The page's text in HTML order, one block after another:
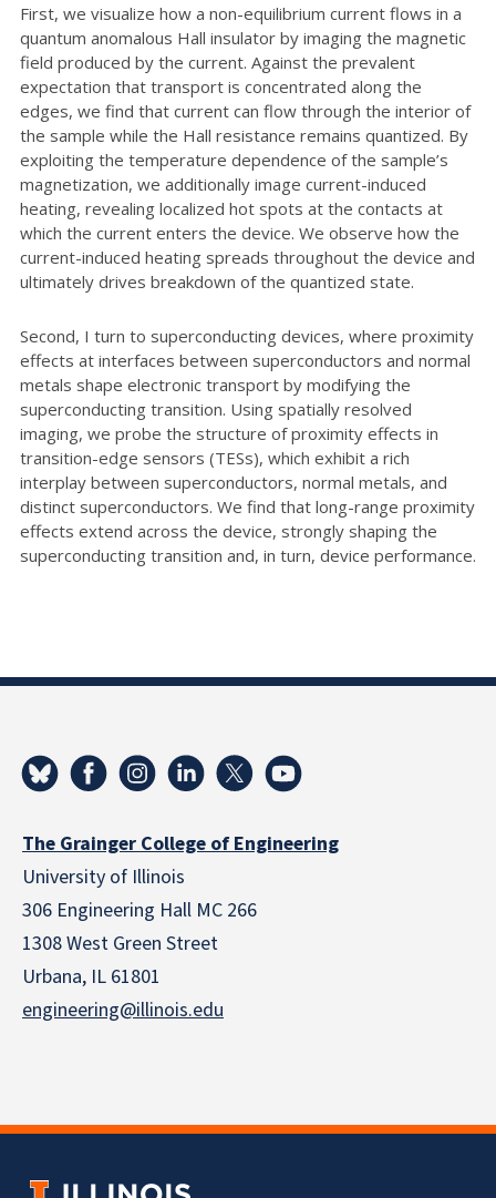
First, we visualize how a non-equilibrium current flows in a
quantum anomalous Hall insulator by imaging the magnetic
field produced by the current. Against the prevalent
expectation that transport is concentrated along the
edges, we find that current can flow through the interior of
the sample while the Hall resistance remains quantized. By
exploiting the temperature dependence of the sample’s
magnetization, we additionally image current-induced
heating, revealing localized hot spots at the contacts at
which the current enters the device. We observe how the
current-induced heating spreads throughout the device and
ultimately drives breakdown of the quantized state.
Second, I turn to superconducting devices, where proximity
effects at interfaces between superconductors and normal
metals shape electronic transport by modifying the
superconducting transition. Using spatially resolved
imaging, we probe the structure of proximity effects in
transition-edge sensors (TESs), which exhibit a rich
interplay between superconductors, normal metals, and
distinct superconductors. We find that long-range proximity
effects extend across the device, strongly shaping the
superconducting transition and, in turn, device performance.
The Grainger College of Engineering
University of Illinois
306 Engineering Hall MC 266
1308 West Green Street
Urbana, IL 61801
engineering@illinois.edu